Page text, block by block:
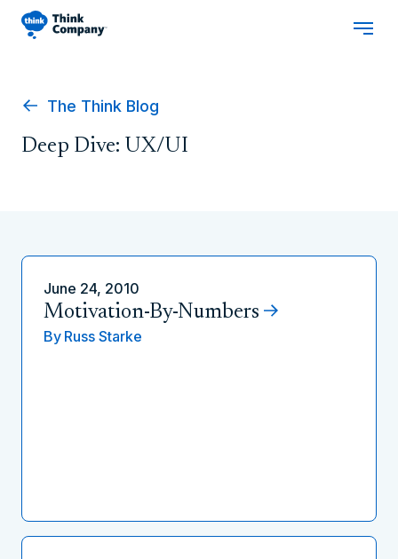
The Think Blog
Deep Dive: UX/UI
June 24, 2010
Motivation-By-Numbers
By Russ Starke